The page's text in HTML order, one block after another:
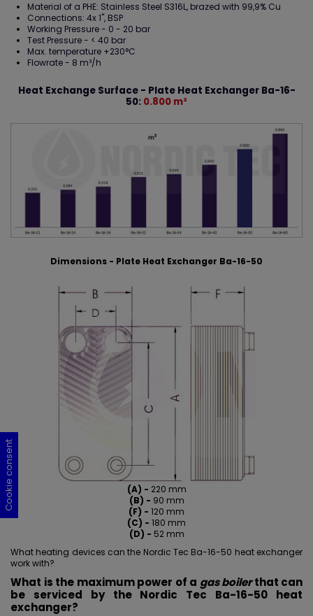
Material of a PHE: Stainless Steel S316L, brazed with 99,9% Cu
Connections: 4x 1", BSP
Working Pressure - 0 - 20 bar
Test Pressure - < 40 bar
Max. temperature +230°C
Flowrate - 8 m³/h
Heat Exchange Surface - Plate Heat Exchanger Ba-16-
50: 0.800 m²
Dimensions - Plate Heat Exchanger Ba-16-50
(A) - 220 mm
(B) - 90 mm
(F) - 120 mm
(C) - 180 mm
(D) - 52 mm
What heating devices can the Nordic Tec Ba-16-50 heat exchanger
work with?
What is the maximum power of a gas boilerthat can
be serviced by the Nordic Tec Ba-16-50 heat
exchanger?
Cookie consent
Cookie consent
Cookie consent
Cookie consent